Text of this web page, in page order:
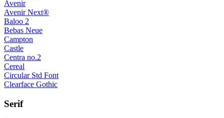
Avenir
Avenir Next®
Baloo 2
Bebas Neue
Campton
Castle
Centra no.2
Cereal
Circular Std Font
Clearface Gothic
Serif